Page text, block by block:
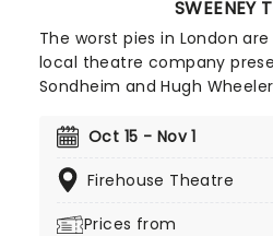
SWEENEY
The worst pies in London
local theatre company
Sondheim and Hugh
gothic spectacle, Sweeney
evening - just make sure
Oct 15 - Nov 1
Firehouse Theatre
Prices from